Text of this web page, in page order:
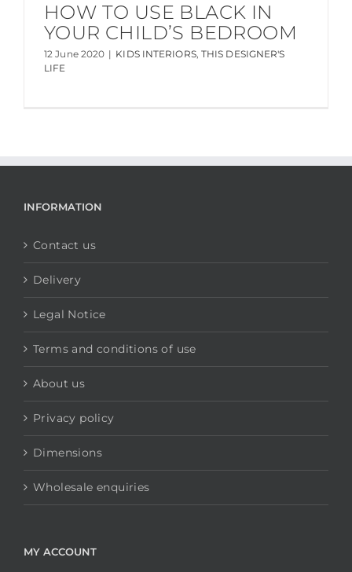
HOW TO USE BLACK IN
YOUR CHILD’S BEDROOM
12 June 2020 | KIDS INTERIORS, THIS DESIGNER'S
LIFE
INFORMATION
Contact us
Delivery
Legal Notice
Terms and conditions of use
About us
Privacy policy
Dimensions
Wholesale enquiries
MY ACCOUNT